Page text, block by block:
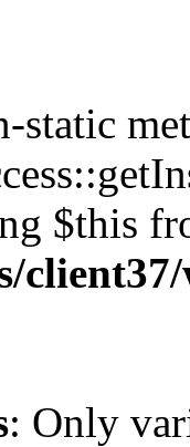
static
$this
: Only